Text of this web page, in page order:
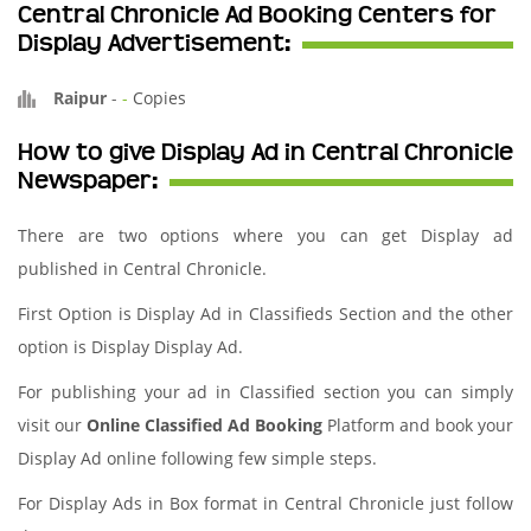
Central Chronicle Ad Booking Centers for
Display Advertisement:
Raipur - - Copies
How to give Display Ad in Central Chronicle
Newspaper:
There are two options where you can get Display ad
published in Central Chronicle.
First Option is Display Ad in Classifieds Section and the other
option is Display Display Ad.
For publishing your ad in Classified section you can simply
visit our Online Classified Ad Booking Platform and book your
Display Ad online following few simple steps.
For Display Ads in Box format in Central Chronicle just follow